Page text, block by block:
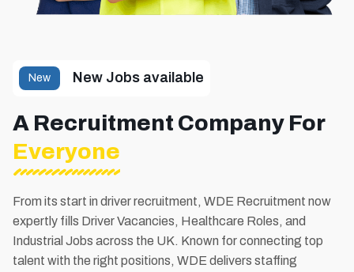
New New Jobs available
A Recruitment Company For
Everyone
From its start in driver recruitment, WDE Recruitment now
expertly fills Driver Vacancies, Healthcare Roles, and
Industrial Jobs across the UK. Known for connecting top
talent with the right positions, WDE delivers staffing